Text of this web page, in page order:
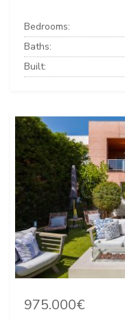
Bedrooms:
Baths:
Built:
975.000€